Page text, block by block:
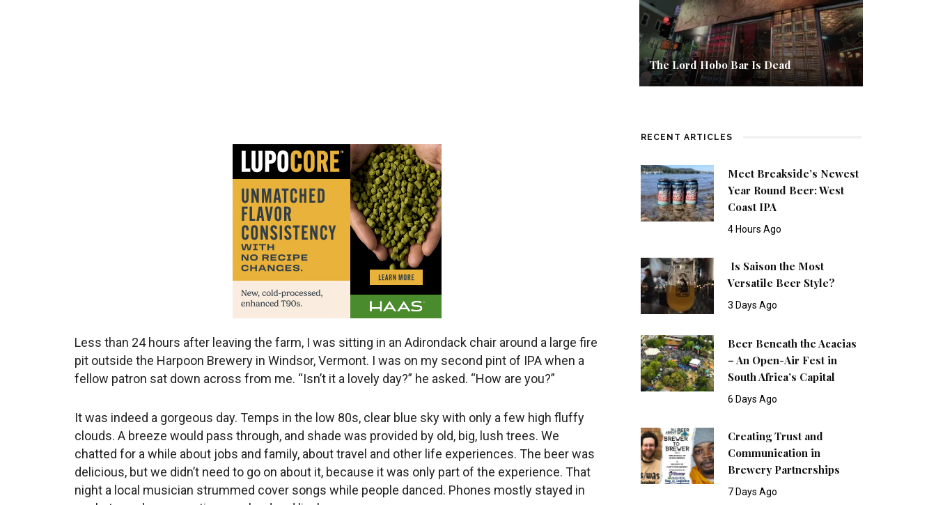
Less than 24 hours after leaving the farm, I was sitting in an Adirondack chair around a large fire
pit outside the Harpoon Brewery in Windsor, Vermont. I was on my second pint of IPA when a
fellow patron sat down across from me. “Isn’t it a lovely day?” he asked. “How are you?”
It was indeed a gorgeous day. Temps in the low 80s, clear blue sky with only a few high fluffy
clouds. A breeze would pass through, and shade was provided by old, big, lush trees. We
chatted for a while about jobs and family, about travel and other life experiences. The beer was
delicious, but we didn’t need to go on about it, because it was only part of the experience. That
night a local musician strummed cover songs while people danced. Phones mostly stayed in
The Lord Hobo Bar Is Dead
RECENT ARTICLES
Meet Breakside’s Newest
Year Round Beer: West
Coast IPA
4 Hours Ago
Is Saison the Most
Versatile Beer Style?
3 Days Ago
Beer Beneath the Acacias
– An Open-Air Fest in
South Africa’s Capital
6 Days Ago
Creating Trust and
Communication in
Brewery Partnerships
7 Days Ago